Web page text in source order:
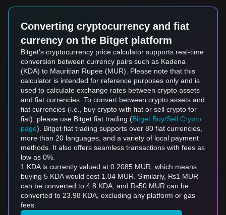
Converting cryptocurrency and fiat
currency on the Bitget platform
Bitget's cryptocurrency price calculator supports real-time
conversion between currency pairs such as Kadena
(KDA) to Mauritian Rupee (MUR). Please note that this
calculator is intended for reference purposes only and is
used to calculate exchange rates between crypto assets
and fiat currencies. To convert between crypto assets and
fiat currencies (i.e., buy crypto with fiat or sell crypto for
fiat), please use Bitget fiat trading (Bitget Buy/Sell Crypto
page). Bitget fiat trading supports over 80 fiat currencies,
more than 20 languages, and a variety of local payment
methods. It also offers seamless transactions with fees as
low as 0%.
1 KDA is currently valued at 0.2085 MUR, which means
buying 5 KDA would cost 1.04 MUR. Similarly, ₨1 MUR
can be converted to 4.8 KDA, and ₨50 MUR can be
converted to 23.98 KDA, excluding any platform or gas
fees.